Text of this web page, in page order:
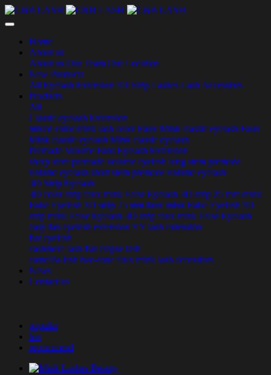
Home
About us
About us Our Team Our Location
New Products
All Eyelash Extension 3D Strip Lashes Lash Accessiors
Products
All
Classic eyelash Extension
mixed color mink lash color Faux Mink classic eyelash Faux
Mink classic eyelash Mink classic eyelash
Premade Volume Fans Eyelash Extension
sharp stem premade volume eyelash long stem premade
volume eyelash short stem premade volume eyelash
3D Strip Eyelash
3D color strip faux mink False Eyelash 3D strip 25 mm mink
False Eyelash 3D strip 25 mm faux mink False Eyelash 3D
strip mink False Eyelash 3D strip faux mink False Eyelash
easy fan eyelash extension YY lash extension
flat eyelash
cashmere lash flat ellipse lash
camellia lash two-tone faux mink lash accessiors
News
Contact us
popular
hot
recommend